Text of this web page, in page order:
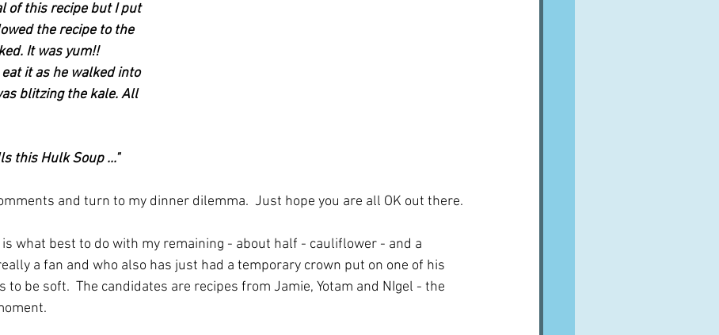
of this recipe but I put
the recipe to the
It was yum!!
it as he walked into
blitzing the kale. All
this Hulk Soup ..."
and turn to my dinner dilemma.  Just hope you are all OK out there.
what best to do with my remaining - about half - cauliflower - and a
a fan and who also has just had a temporary crown put on one of his
to be soft.  The candidates are recipes from Jamie, Yotam and NIgel - the